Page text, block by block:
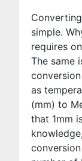
simple.
requires
The same
as
(mm) to
that 1mm